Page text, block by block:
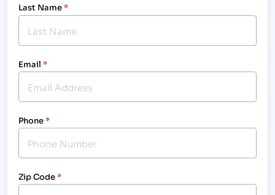
Last Name*
Email *
Phone*
Zip Code*